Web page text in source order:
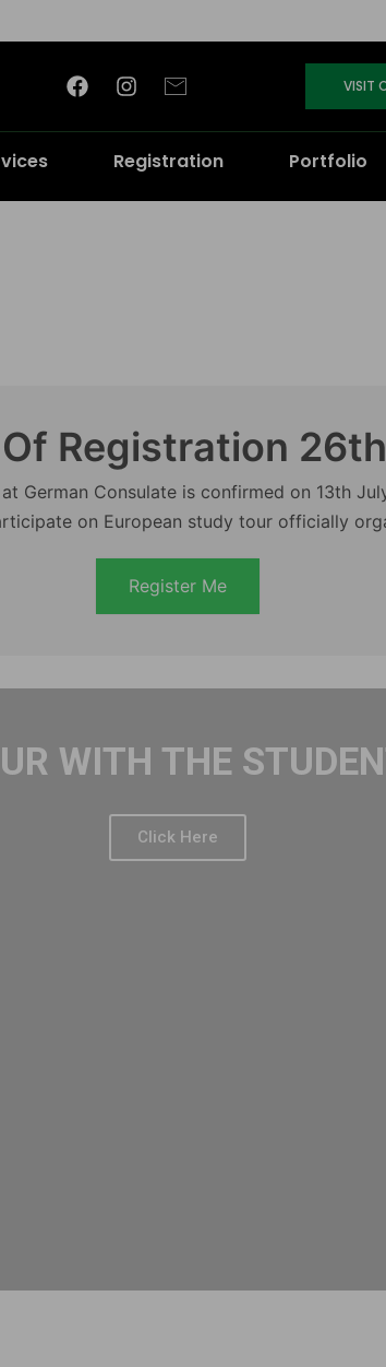
VISIT
Registration Portfolio
Registration
German Consulate is confirmed on 13th
on European study tour officially
Register Me
WITH THE
Click Here